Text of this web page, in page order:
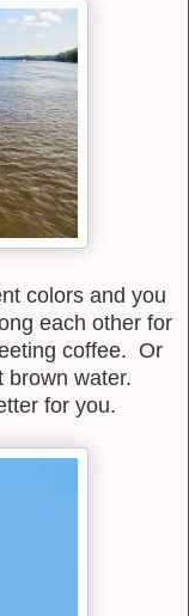
colors and you
each other for
coffee. Or
brown water.
for you.